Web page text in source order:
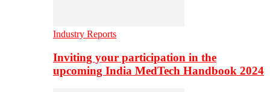
Industry Reports
Inviting your participation in the
upcoming India MedTech Handbook 2024